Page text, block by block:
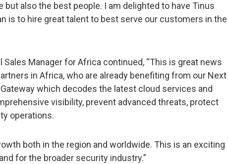
also the best people. I am delighted to have Tinus
is to hire great talent to best serve our customers in the
Sales Manager for Africa continued, “This is great news
in Africa, who are already benefiting from our Next
which decodes the latest cloud services and
visibility, prevent advanced threats, protect
operations.
both in the region and worldwide. This is an exciting
for the broader security industry.”